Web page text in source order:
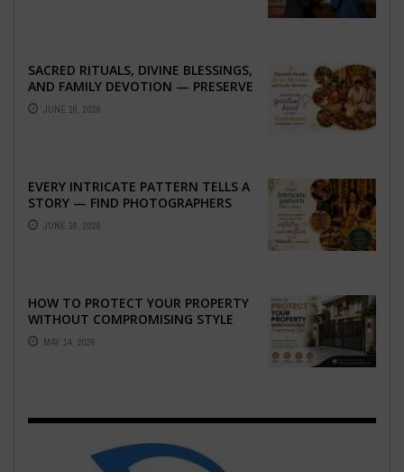
SACRED RITUALS, DIVINE BLESSINGS,
AND FAMILY DEVOTION — PRESERVE
THE SPIRITUAL HEART OF YOUR
GRAHSHANTI ...
JUNE 16, 2026
EVERY INTRICATE PATTERN TELLS A
STORY — FIND PHOTOGRAPHERS
WHO CAPTURE THE ARTISTRY AND
EMOTION ...
JUNE 16, 2026
HOW TO PROTECT YOUR PROPERTY
WITHOUT COMPROMISING STYLE
MAY 14, 2026